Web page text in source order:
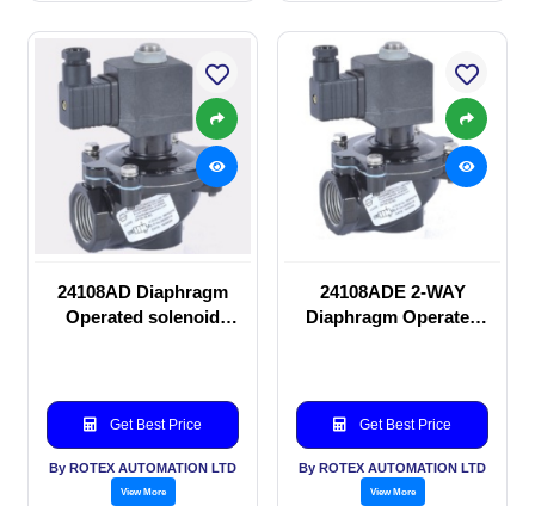
24108AD Diaphragm
Operated solenoid
Get Best Price
By ROTEX AUTOMATION LTD
View More
24108ADE 2-WAY
Diaphragm Operated
Get Best Price
By ROTEX AUTOMATION LTD
View More